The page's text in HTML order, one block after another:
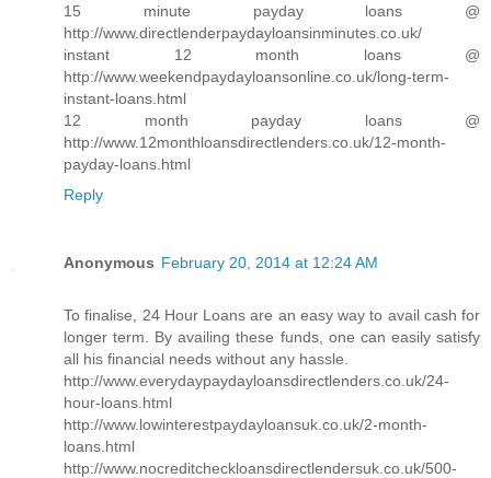
15 minute payday loans @
http://www.directlenderpaydayloansinminutes.co.uk/
instant 12 month loans @
http://www.weekendpaydayloansonline.co.uk/long-term-
instant-loans.html
12 month payday loans @
http://www.12monthloansdirectlenders.co.uk/12-month-
payday-loans.html
Reply
Anonymous February 20, 2014 at 12:24 AM
To finalise, 24 Hour Loans are an easy way to avail cash for
longer term. By availing these funds, one can easily satisfy
all his financial needs without any hassle.
http://www.everydaypaydayloansdirectlenders.co.uk/24-
hour-loans.html
http://www.lowinterestpaydayloansuk.co.uk/2-month-
loans.html
http://www.nocreditcheckloansdirectlendersuk.co.uk/500-